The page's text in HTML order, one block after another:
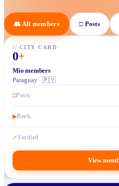
👥 All members □ Posts
// CITY CARD
0+
Mio members
Paraguay · 🇵🇾
□Posts
▶Reels
✓Verified
View